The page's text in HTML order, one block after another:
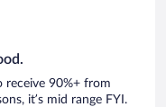
receive 90%+ from
it’s mid range FYI.